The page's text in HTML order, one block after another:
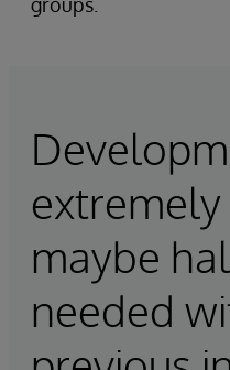
extremely
maybe
needed